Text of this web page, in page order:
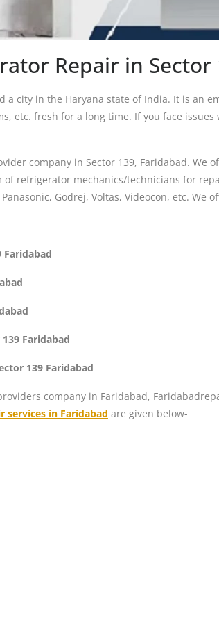
Repair in Sector
city in the Haryana state of India. It is an
etc. fresh for a long time. If you face
company in Sector 139, Faridabad. We
of refrigerator mechanics/technicians for
Godrej, Voltas, Videocon, etc.
Faridabad
Faridabad
139 Faridabad
company in Faridabad,
services in Faridabad are given below-